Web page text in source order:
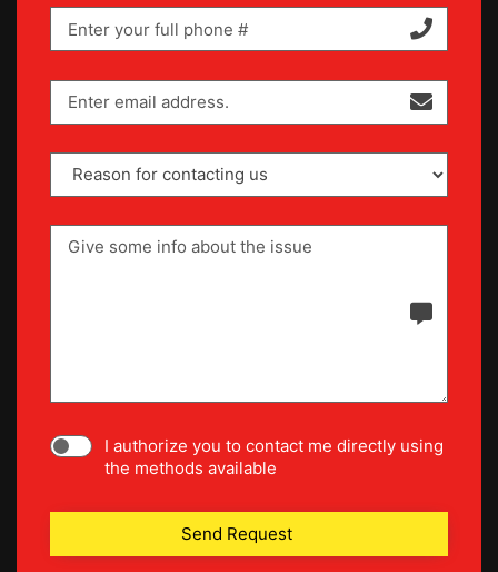
I authorize you to contact me directly using
the methods available
Send Request